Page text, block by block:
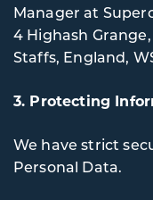
Manager at
4 Highash
Staffs, England,
3. Protecting
We have strict
Personal Data.